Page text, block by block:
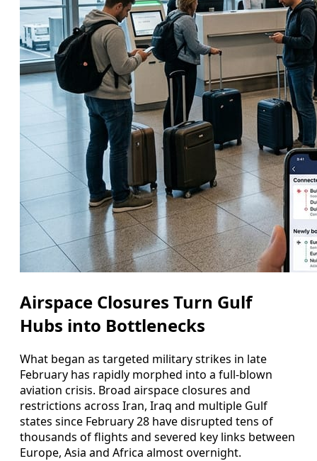
Airspace Closures Turn Gulf
Hubs into Bottlenecks
What began as targeted military strikes in late
February has rapidly morphed into a full-blown
aviation crisis. Broad airspace closures and
restrictions across Iran, Iraq and multiple Gulf
states since February 28 have disrupted tens of
thousands of flights and severed key links between
Europe, Asia and Africa almost overnight.